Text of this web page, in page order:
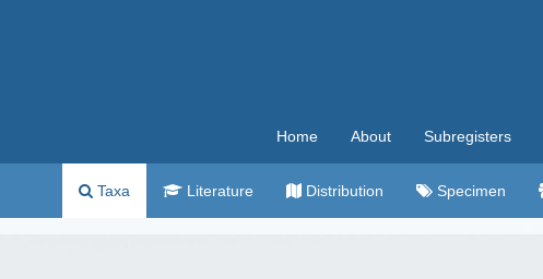
Home About Subregisters
Taxa Literature Distribution Specimen